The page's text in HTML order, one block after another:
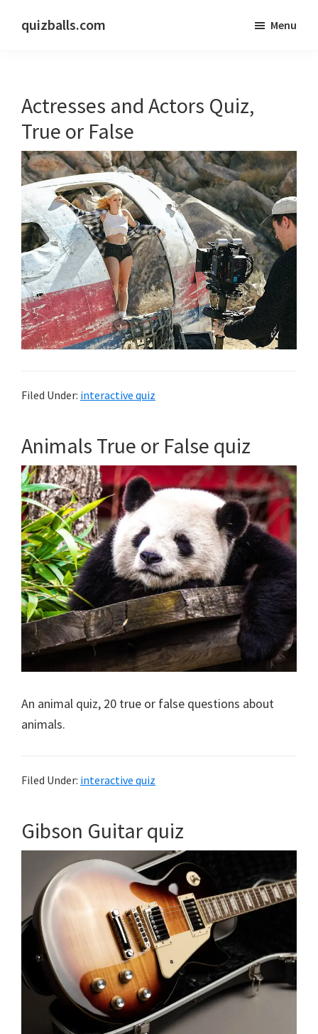
quizballs.com
answers
shown
answers
hidden
Menu
Actresses and Actors Quiz,
True or False
Filed Under: interactive quiz
Animals True or False quiz
An animal quiz, 20 true or false questions about
animals.
Filed Under: interactive quiz
Gibson Guitar quiz